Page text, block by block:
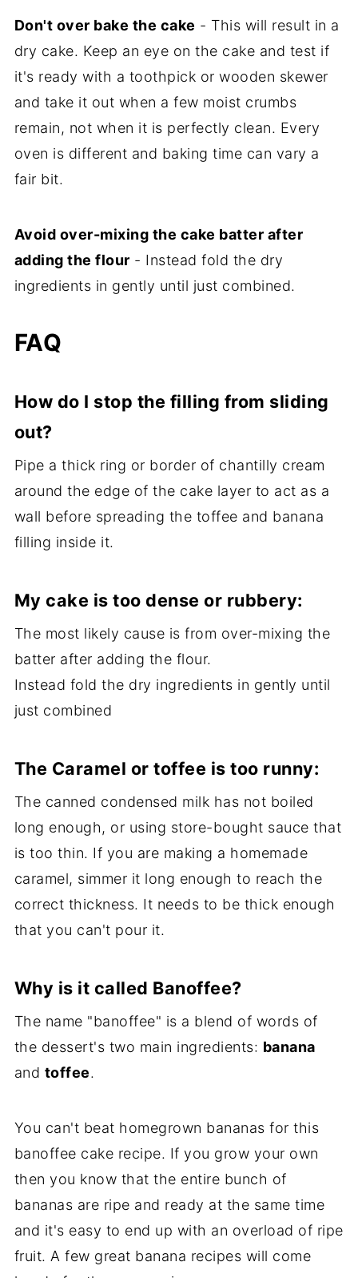
Don't over bake the cake - This will result in a
dry cake. Keep an eye on the cake and test if
it's ready with a toothpick or wooden skewer
and take it out when a few moist crumbs
remain, not when it is perfectly clean. Every
oven is different and baking time can vary a
fair bit.
Avoid over-mixing the cake batter after
adding the flour - Instead fold the dry
ingredients in gently until just combined.
FAQ
How do I stop the filling from sliding
out?
Pipe a thick ring or border of chantilly cream
around the edge of the cake layer to act as a
wall before spreading the toffee and banana
filling inside it.
My cake is too dense or rubbery:
The most likely cause is from over-mixing the
batter after adding the flour.
Instead fold the dry ingredients in gently until
just combined
The Caramel or toffee is too runny:
The canned condensed milk has not boiled
long enough, or using store-bought sauce that
is too thin. If you are making a homemade
caramel, simmer it long enough to reach the
correct thickness. It needs to be thick enough
that you can't pour it.
Why is it called Banoffee?
The name "banoffee" is a blend of words of
the dessert's two main ingredients: banana
and toffee.
You can't beat homegrown bananas for this
banoffee cake recipe. If you grow your own
then you know that the entire bunch of
bananas are ripe and ready at the same time
and it's easy to end up with an overload of ripe
fruit. A few great banana recipes will come